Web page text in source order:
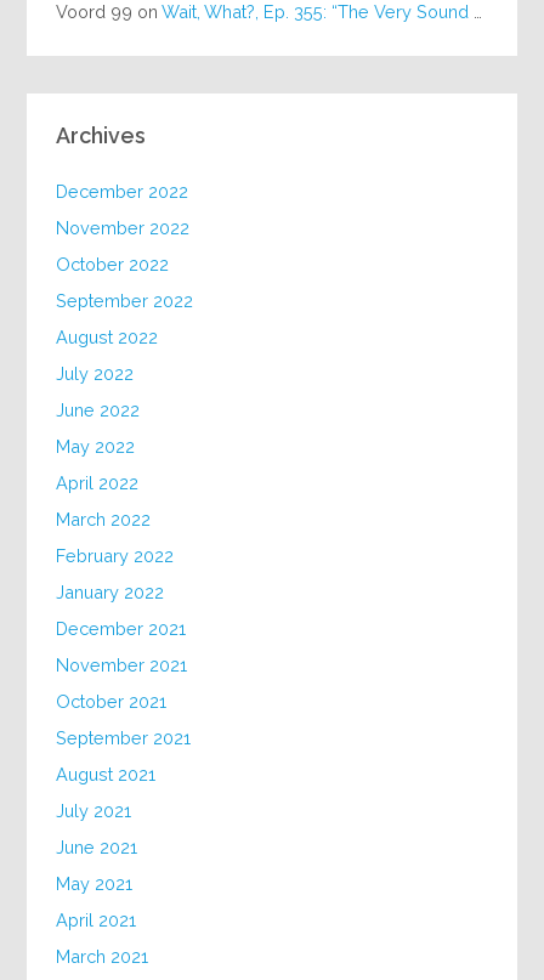
Voord 99 onWait, What?, Ep. 355: “The Very Sound of Joy”
Archives
December 2022
November 2022
October 2022
September 2022
August 2022
July 2022
June 2022
May 2022
April 2022
March 2022
February 2022
January 2022
December 2021
November 2021
October 2021
September 2021
August 2021
July 2021
June 2021
May 2021
April 2021
March 2021